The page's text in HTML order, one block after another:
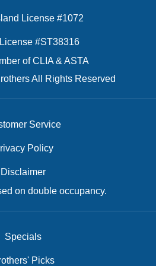
License #1072
#ST38316
of CLIA & ASTA
All Rights Reserved
Service
Policy
Disclaimer
on double occupancy.
Specials
Picks